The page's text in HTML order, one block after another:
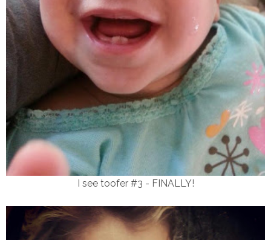
I see toofer #3 - FINALLY!